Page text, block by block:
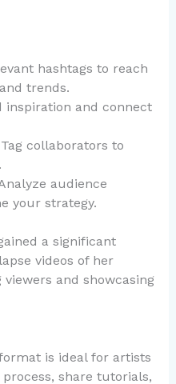
hashtags to reach
trends.
and connect
collaborators to
audience
your strategy.
a significant
videos of her
and showcasing
is ideal for artists
share tutorials,